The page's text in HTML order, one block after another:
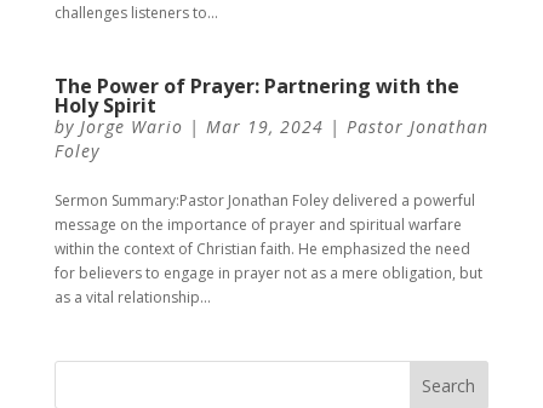
challenges listeners to...
The Power of Prayer: Partnering with the
Holy Spirit
by Jorge Wario | Mar 19, 2024 | Pastor Jonathan
Foley
Sermon Summary:Pastor Jonathan Foley delivered a powerful
message on the importance of prayer and spiritual warfare
within the context of Christian faith. He emphasized the need
for believers to engage in prayer not as a mere obligation, but
as a vital relationship...
Search